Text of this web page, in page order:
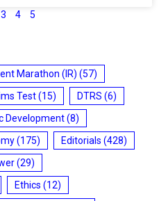
3 4 5
Marathon (IR) (57)
Test(15) DTRS (6)
Development(8)
(175) Editorials (428)
(29)
Ethics (12)